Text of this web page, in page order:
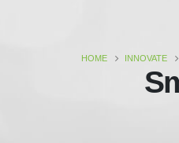
HOME INNOVATE